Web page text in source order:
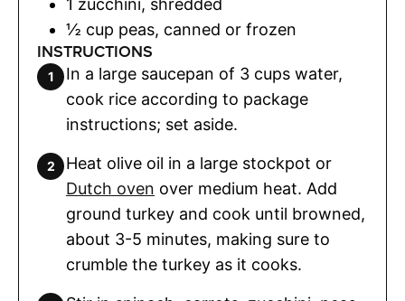
1 zucchini, shredded
½ cup peas, canned or frozen
INSTRUCTIONS
In a large saucepan of 3 cups water,
cook rice according to package
instructions; set aside.
Heat olive oil in a large stockpot or
Dutch oven over medium heat. Add
ground turkey and cook until browned,
about 3-5 minutes, making sure to
crumble the turkey as it cooks.